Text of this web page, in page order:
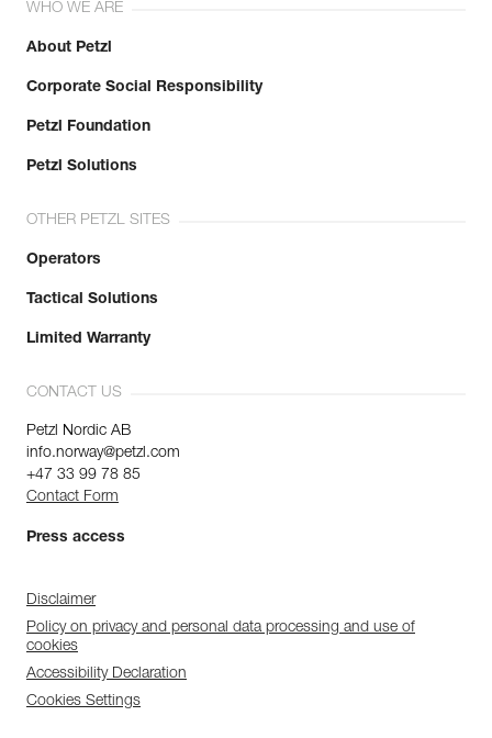
WHO WE ARE
About Petzl
Corporate Social Responsibility
Petzl Foundation
Petzl Solutions
OTHER PETZL SITES
Operators
Tactical Solutions
Limited Warranty
CONTACT US
Petzl Nordic AB
info.norway@petzl.com
+47 33 99 78 85
Contact Form
Press access
Disclaimer
Policy on privacy and personal data processing and use of
cookies
Accessibility Declaration
Cookies Settings